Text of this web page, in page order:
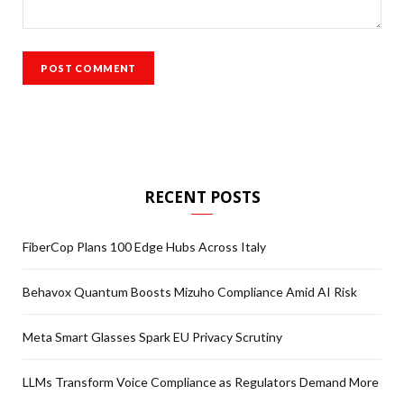
RECENT POSTS
FiberCop Plans 100 Edge Hubs Across Italy
Behavox Quantum Boosts Mizuho Compliance Amid AI Risk
Meta Smart Glasses Spark EU Privacy Scrutiny
LLMs Transform Voice Compliance as Regulators Demand More